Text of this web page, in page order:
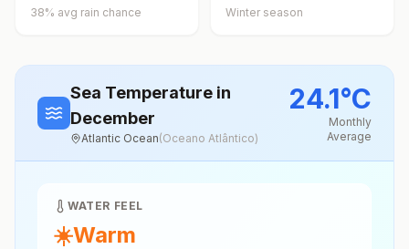
38% avg rain chance Winter season
Sea Temperature in
December
Atlantic Ocean(Oceano Atlântico)
24.1°C
Monthly
Average
WATER FEEL
☀️Warm